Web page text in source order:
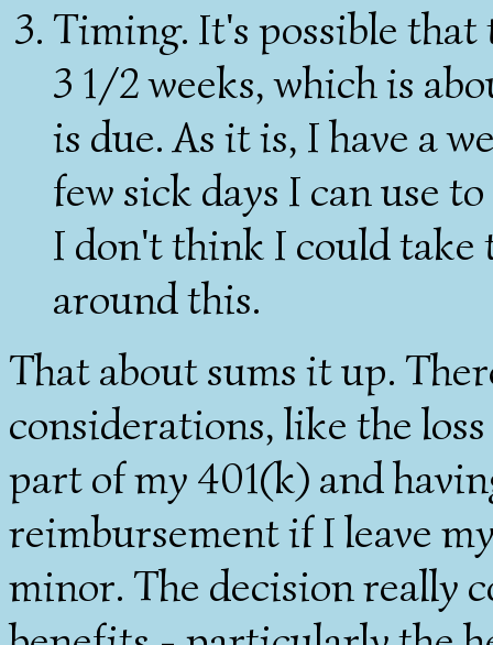
Timing. It's possible
3 1/2 weeks, which is
is due. As it is, I have a
few sick days I can use
I don't think I could take
around this.
That about sums it up.
considerations, like the
part of my 401(k) and
reimbursement if I leave
minor. The decision really